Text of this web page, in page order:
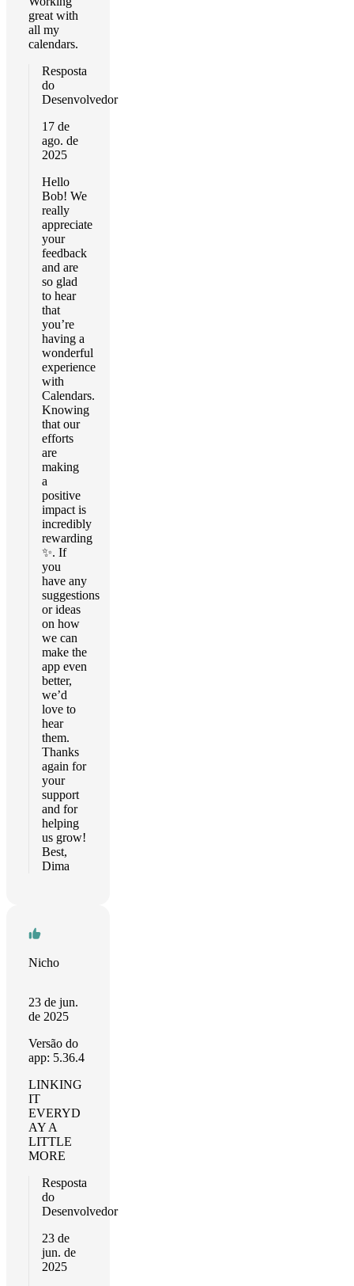
great with
all my
calendars.
Resposta
do
Desenvolvedor
17 de
ago. de
2025
Hello
Bob! We
really
appreciate
your
feedback
and are
so glad
to hear
that
you’re
having a
wonderful
experience
with
Calendars.
Knowing
that our
efforts
are
making
a
positive
impact is
incredibly
rewarding
✨. If
you
have any
suggestions
or ideas
on how
we can
make the
app even
better,
we’d
love to
hear
them.
Thanks
again for
your
support
and for
helping
us grow!
Best,
Dima
Nicho
23 de jun.
de 2025
Versão do
app: 5.36.4
LINKING
IT
EVERYD
AY A
LITTLE
MORE
Resposta
do
Desenvolvedor
23 de
jun. de
2025